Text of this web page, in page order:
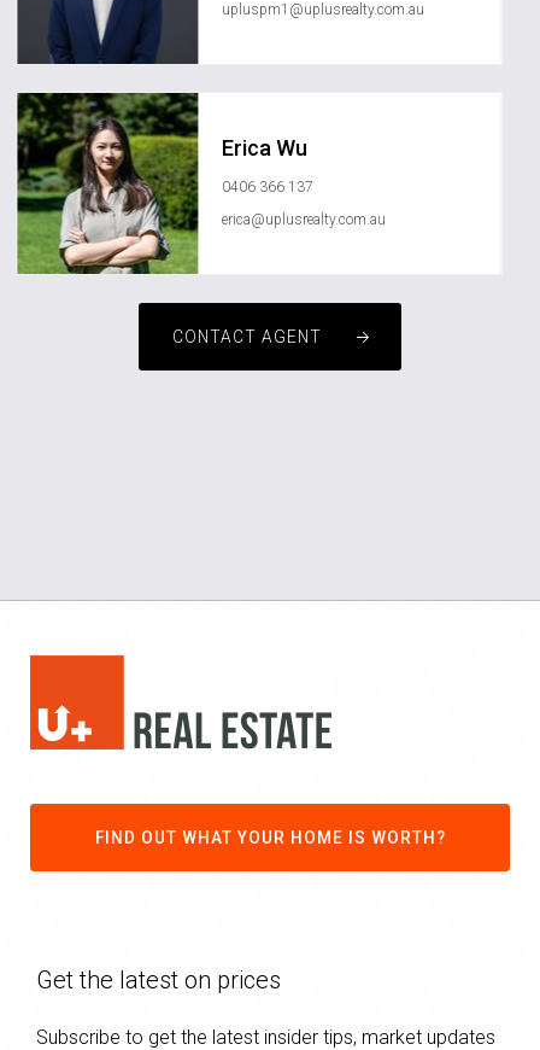
upluspm1@uplusrealty.com.au
Erica Wu
0406 366 137
erica@uplusrealty.com.au
CONTACT AGENT
FIND OUT WHAT YOUR HOME IS WORTH?
Get the latest on prices
Subscribe to get the latest insider tips, market updates